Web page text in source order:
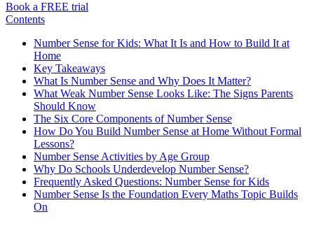
Book a FREE trial
Contents
Number Sense for Kids: What It Is and How to Build It at
Home
Key Takeaways
What Is Number Sense and Why Does It Matter?
What Weak Number Sense Looks Like: The Signs Parents
Should Know
The Six Core Components of Number Sense
How Do You Build Number Sense at Home Without Formal
Lessons?
Number Sense Activities by Age Group
Why Do Schools Underdevelop Number Sense?
Frequently Asked Questions: Number Sense for Kids
Number Sense Is the Foundation Every Maths Topic Builds
On